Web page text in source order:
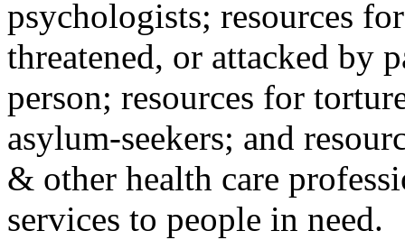
psychologists; resources
threatened, or attacked by
person; resources for
asylum-seekers; and
& other health care
services to people in need.